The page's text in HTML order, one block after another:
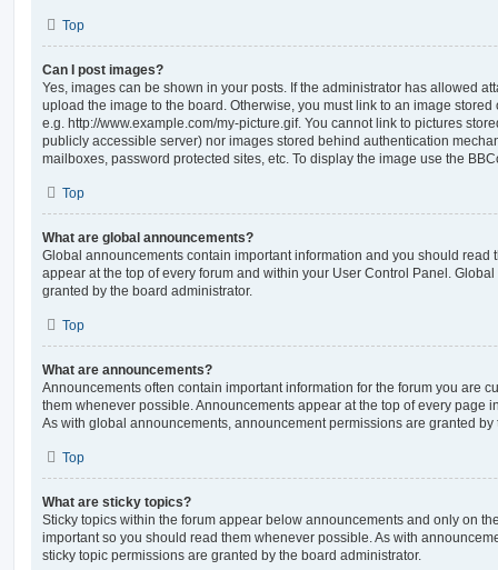
Top
Can I post images?
Yes, images can be shown in your posts. If the administrator has allowed
upload the image to the board. Otherwise, you must link to an image
e.g. http://www.example.com/my-picture.gif. You cannot link to pictures
publicly accessible server) nor images stored behind authentication
mailboxes, password protected sites, etc. To display the image use the
Top
What are global announcements?
Global announcements contain important information and you should read
appear at the top of every forum and within your User Control Panel.
granted by the board administrator.
Top
What are announcements?
Announcements often contain important information for the forum you are
them whenever possible. Announcements appear at the top of every page
As with global announcements, announcement permissions are granted by
Top
What are sticky topics?
Sticky topics within the forum appear below announcements and only on
important so you should read them whenever possible. As with
sticky topic permissions are granted by the board administrator.